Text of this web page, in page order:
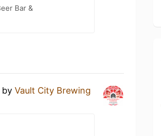
Bar &
by Vault City Brewing